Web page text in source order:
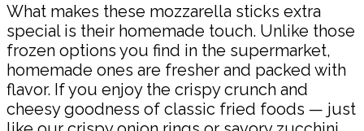
What makes these mozzarella sticks extra
special is their homemade touch. Unlike those
frozen options you find in the supermarket,
homemade ones are fresher and packed with
flavor. If you enjoy the crispy crunch and
cheesy goodness of classic fried foods — just